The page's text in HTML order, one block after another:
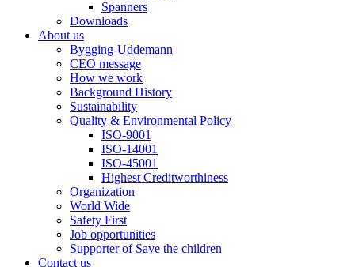
Spanners
Downloads
About us
Bygging-Uddemann
CEO message
How we work
Background History
Sustainability
Quality & Environmental Policy
ISO-9001
ISO-14001
ISO-45001
Highest Creditworthiness
Organization
World Wide
Safety First
Job opportunities
Supporter of Save the children
Contact us